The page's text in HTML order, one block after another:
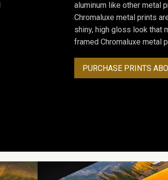
aluminum like other metal
Chromaluxe metal prints
shiny, high gloss look that
framed Chromaluxe metal
PURCHASE PRINTS